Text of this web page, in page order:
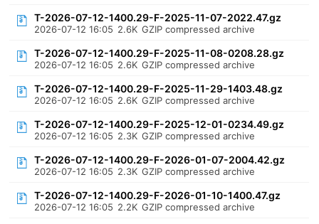
T-2026-07-12-1400.29-F-2025-11-07-2022.47.gz
2026-07-12 16:05 2.6K GZIP compressed archive
T-2026-07-12-1400.29-F-2025-11-08-0208.28.gz
2026-07-12 16:05 2.6K GZIP compressed archive
T-2026-07-12-1400.29-F-2025-11-29-1403.48.gz
2026-07-12 16:05 2.6K GZIP compressed archive
T-2026-07-12-1400.29-F-2025-12-01-0234.49.gz
2026-07-12 16:05 2.3K GZIP compressed archive
T-2026-07-12-1400.29-F-2026-01-07-2004.42.gz
2026-07-12 16:05 2.3K GZIP compressed archive
T-2026-07-12-1400.29-F-2026-01-10-1400.47.gz
2026-07-12 16:05 2.2K GZIP compressed archive